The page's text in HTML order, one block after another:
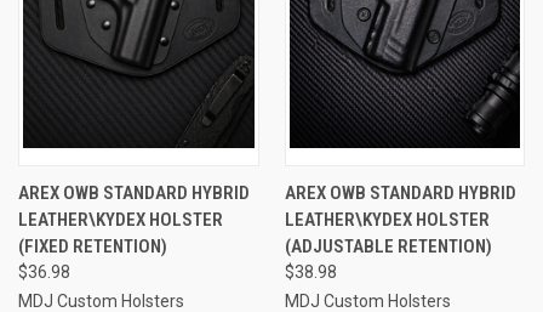
AREX OWB STANDARD HYBRID
LEATHER\KYDEX HOLSTER
(FIXED RETENTION)
$36.98
MDJ Custom Holsters
AREX OWB STANDARD HYBRID
LEATHER\KYDEX HOLSTER
(ADJUSTABLE RETENTION)
$38.98
MDJ Custom Holsters